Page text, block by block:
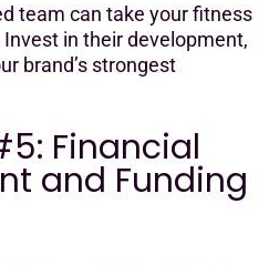
team can take your fitness
in their development,
brand’s strongest
Financial
and Funding